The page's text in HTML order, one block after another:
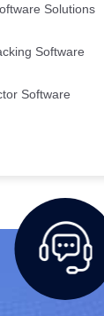
Solutions
Software
Software